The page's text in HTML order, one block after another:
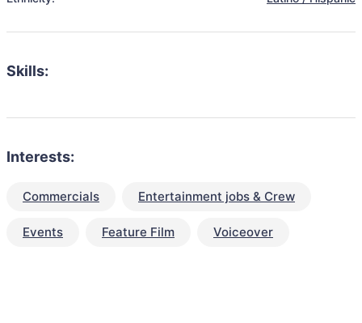
Skills:
Interests:
Commercials Entertainment jobs & Crew
Events Feature Film Voiceover